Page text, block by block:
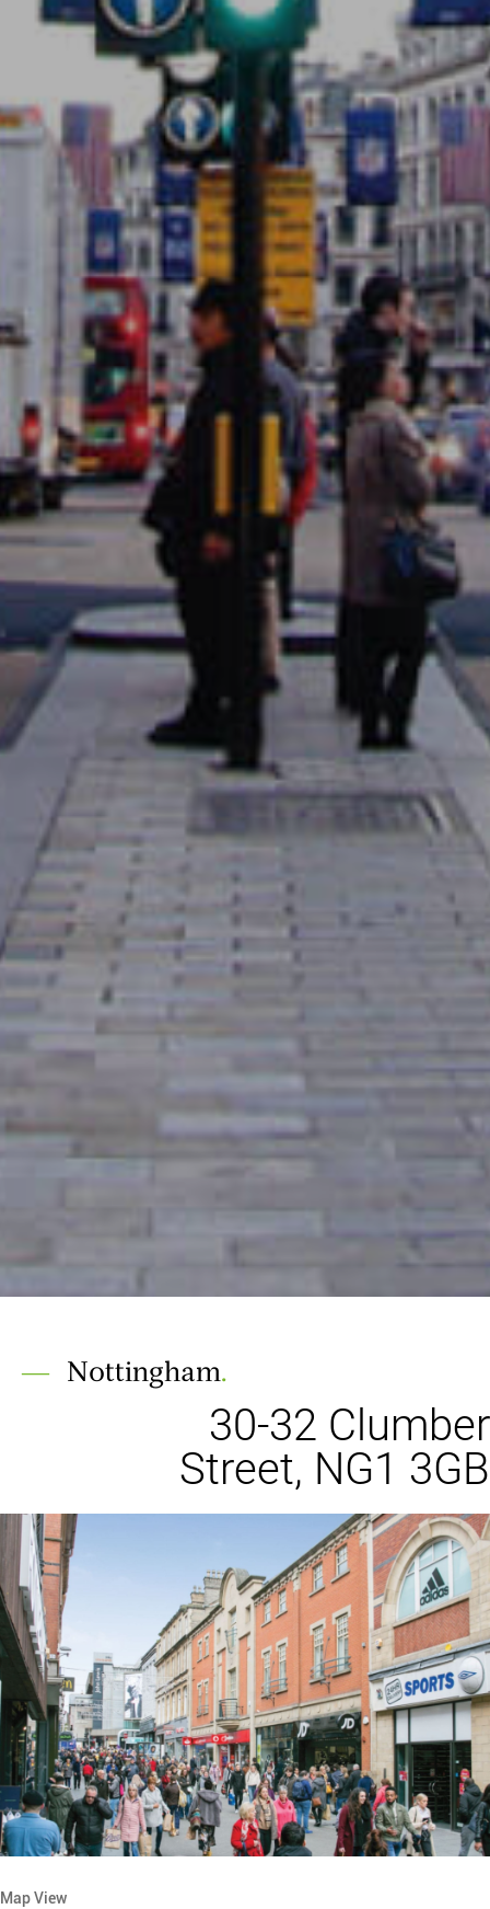
Nottingham.
30-32 Clumber
Street, NG1 3GB
Map View